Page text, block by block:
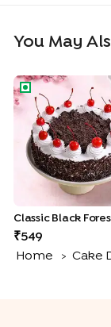
You May
Classic Black
549
Home
> Cake